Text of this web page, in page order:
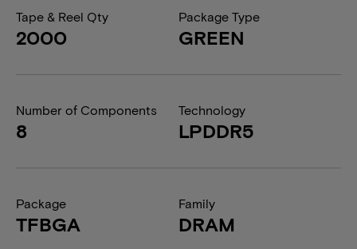
Tape & Reel Qty
2000
Package Type
GREEN
Number of Components
8
Technology
LPDDR5
Package
TFBGA
Family
DRAM